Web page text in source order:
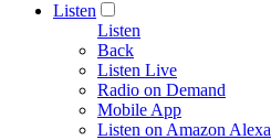
Listen
Listen
Back
Listen Live
Radio on Demand
Mobile App
Listen on Amazon Alexa